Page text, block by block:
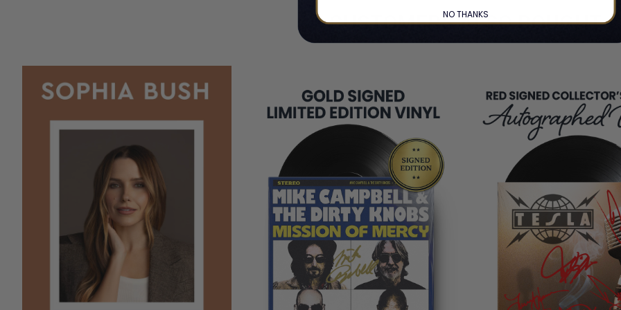
CUSTOMERS ALSO BOUGHT
NO THANKS